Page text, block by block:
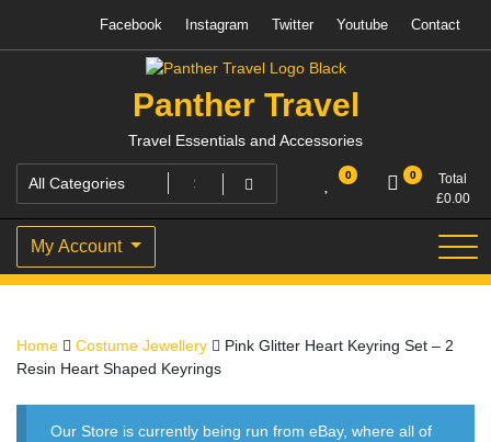
content
Facebook Instagram Twitter Youtube Contact
Panther Travel
Travel Essentials and Accessories
0 0
Total
£0.00
My Account
Home Costume Jewellery
Pink Glitter Heart Keyring Set – 2
Resin Heart Shaped Keyrings
Our Store is currently being run from eBay, where all of